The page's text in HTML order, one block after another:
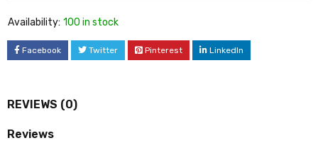
Availability: 100 in stock
Facebook Twitter Pinterest LinkedIn
REVIEWS (0)
Reviews